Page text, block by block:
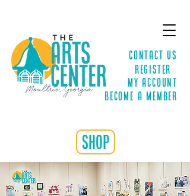
Contact Us
Register
MY ACCOUNT
Become a Member
shop